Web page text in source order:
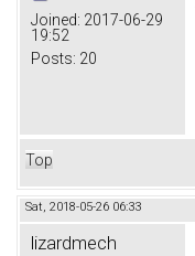
Joined: 2017-06-29
19:52
Posts: 20
Top
Sat, 2018-05-26 06:33
lizardmech